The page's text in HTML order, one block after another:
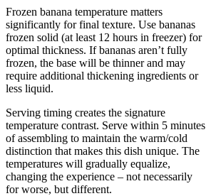
Frozen banana temperature matters
significantly for final texture. Use bananas
frozen solid (at least 12 hours in freezer) for
optimal thickness. If bananas aren’t fully
frozen, the base will be thinner and may
require additional thickening ingredients or
less liquid.
Serving timing creates the signature
temperature contrast. Serve within 5 minutes
of assembling to maintain the warm/cold
distinction that makes this dish unique. The
temperatures will gradually equalize,
changing the experience – not necessarily
for worse, but different.